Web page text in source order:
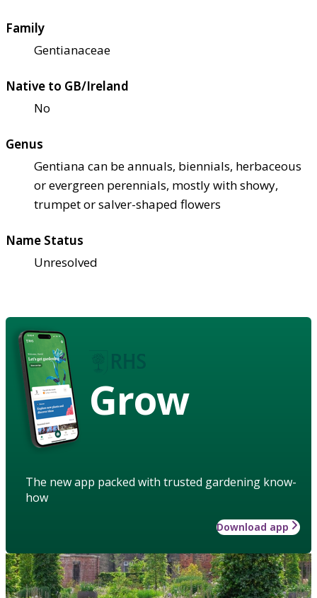
Family
Gentianaceae
Native to GB/Ireland
No
Genus
Gentiana can be annuals, biennials, herbaceous
or evergreen perennials, mostly with showy,
trumpet or salver-shaped flowers
Name Status
Unresolved
Grow
The new app packed with trusted gardening know-
how
Download app